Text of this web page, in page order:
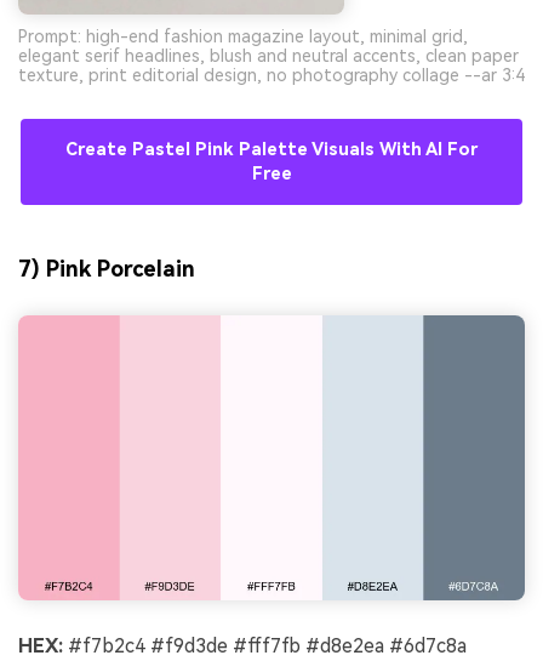
Prompt: high-end fashion magazine layout, minimal grid,
elegant serif headlines, blush and neutral accents, clean paper
texture, print editorial design, no photography collage --ar 3:4
Create Pastel Pink Palette Visuals With AI For
Free
7) Pink Porcelain
HEX: #f7b2c4 #f9d3de #fff7fb #d8e2ea #6d7c8a